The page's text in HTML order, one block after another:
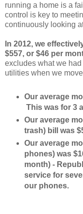
running a home is a
control is key to
continuously looking
In 2012, we
$557, or $46 per
excludes what we
utilities when we
Our average
This was for 3
Our average
trash) bill was
Our average
phones) was
month) -
service for
our phones.